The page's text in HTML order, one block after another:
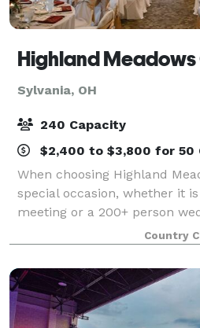
Highland Meadows
Sylvania, OH
240 Capacity
$2,400 to $3,800 for 50
When choosing Highland
special occasion, whether it
meeting or a 200+ person
may anticipate a full service,
venue. Indoors or outdoors
Country